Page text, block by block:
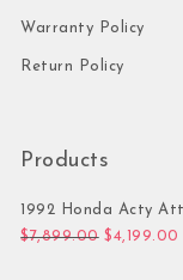
Warranty Policy
Return Policy
Products
1992 Honda Acty
$7,899.00 Original
$4,199.00